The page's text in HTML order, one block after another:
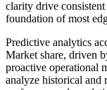
clarity drive
foundation of most
Predictive analytics
Market share, driven
proactive operational
analyze historical and